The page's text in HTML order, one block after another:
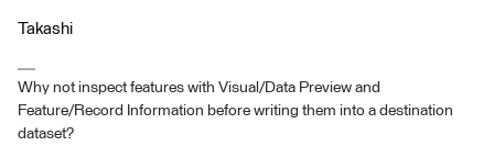
Takashi
Why not inspect features with Visual/Data Preview and
Feature/Record Information before writing them into a destination
dataset?